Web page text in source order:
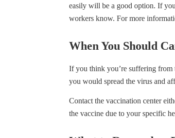
easily will be a good option. If
workers know. For more
When You Should
If you think you’re suffering from
you would spread the virus and
Contact the vaccination center
the vaccine due to your specific